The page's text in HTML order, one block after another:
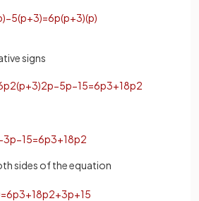
)−5(p+3)=6p(p+3)(p)
signs
p2(p+3)2p−5p−15=6p3+18p2
3p−15=6p3+18p2
sides of the equation
=6p3+18p2+3p+15